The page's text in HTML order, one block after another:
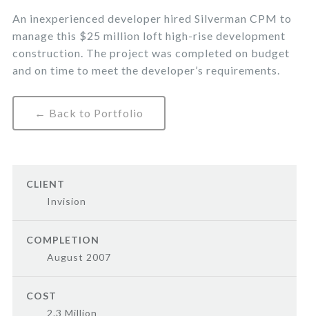
An inexperienced developer hired Silverman CPM to
manage this $25 million loft high-rise development
construction. The project was completed on budget
and on time to meet the developer’s requirements.
← Back to Portfolio
CLIENT
Invision
COMPLETION
August 2007
COST
2.3 Million